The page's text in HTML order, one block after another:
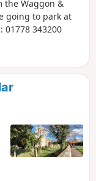
the Waggon &
going to park at
343200